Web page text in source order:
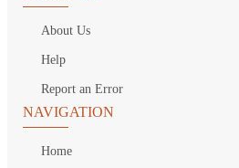
About Us
Help
Report an Error
NAVIGATION
Home